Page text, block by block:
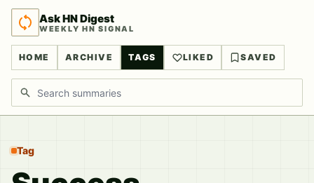
Ask HN Digest
WEEKLY HN SIGNAL
HOME ARCHIVE TAGS LIKED SAVED
Search discussions
Tag